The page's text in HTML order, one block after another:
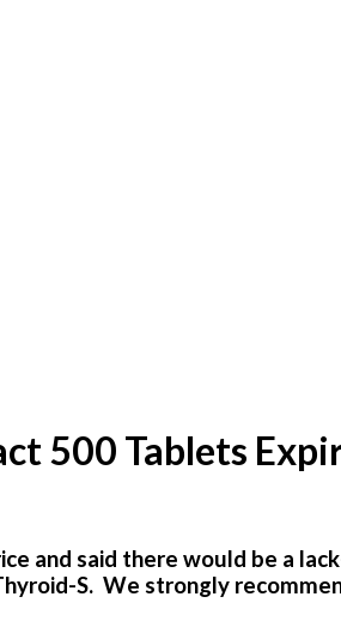
500 Tablets
and said there would be a
S. We strongly